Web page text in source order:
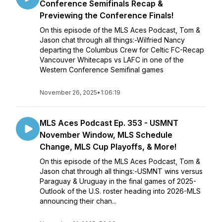
Conference Semifinals Recap &
Previewing the Conference Finals!
On this episode of the MLS Aces Podcast, Tom &
Jason chat through all things:-Wilfried Nancy
departing the Columbus Crew for Celtic FC-Recap
Vancouver Whitecaps vs LAFC in one of the
Western Conference Semifinal games
November 26, 2025• 1:06:19
MLS Aces Podcast Ep. 353 - USMNT
November Window, MLS Schedule
Change, MLS Cup Playoffs, & More!
On this episode of the MLS Aces Podcast, Tom &
Jason chat through all things:-USMNT wins versus
Paraguay & Uruguay in the final games of 2025-
Outlook of the U.S. roster heading into 2026-MLS
announcing their chan...